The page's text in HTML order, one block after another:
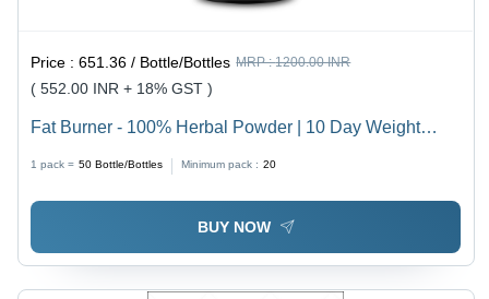
Price :651.36 / Bottle/Bottles MRP :1200.00 INR
( 552.00 INR + 18% GST )
Fat Burner - 100% Herbal Powder | 10 Day Weight
1 pack = 50 Bottle/Bottles Minimum pack : 20
BUY NOW